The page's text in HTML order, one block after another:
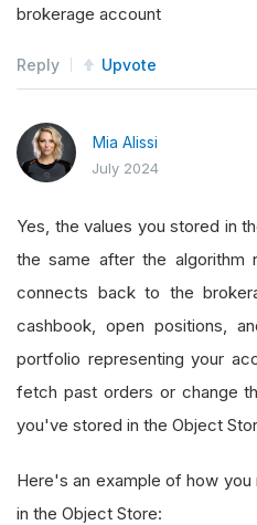
brokerage account
Reply Upvote
Mia Alissi
July 2024
Yes, the values you stored in
the same after the algorithm
connects back to the
cashbook, open positions,
portfolio representing your
fetch past orders or change
you've stored in the Object
Here's an example of how
in the Object Store: